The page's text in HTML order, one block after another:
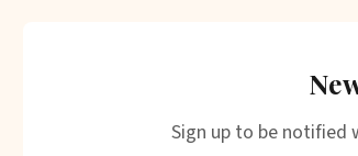
Sign up to be notified